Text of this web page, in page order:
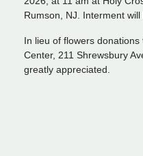
Rumson, NJ. Interment will
In lieu of flowers
Center, 211 Shrewsbury
greatly appreciated.